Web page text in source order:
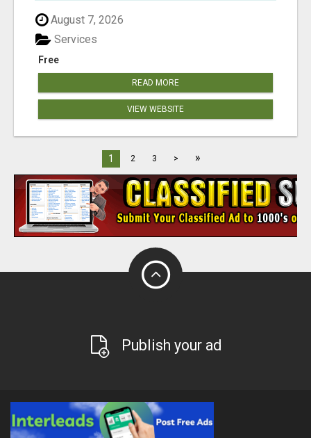
August 7, 2026
Free
Services
READ MORE
VIEW WEBSITE
1 2 3 > »
Publish your ad